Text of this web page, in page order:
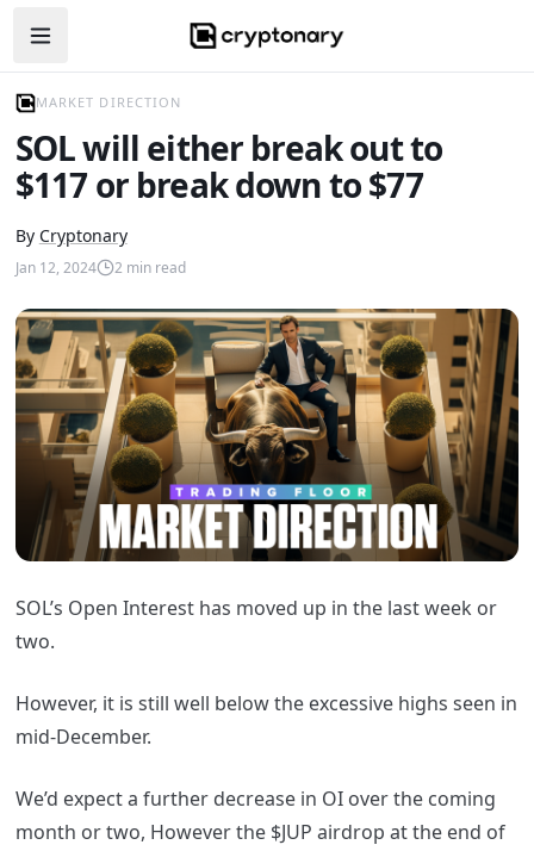
Open navigation menu
MARKET DIRECTION
SOL will either break out to
$117 or break down to $77
By Cryptonary
Jan 12, 2024 2 min read
SOL’s Open Interest has moved up in the last week or
two.
However, it is still well below the excessive highs seen in
mid-December.
We’d expect a further decrease in OI over the coming
month or two, However the $JUP airdrop at the end of